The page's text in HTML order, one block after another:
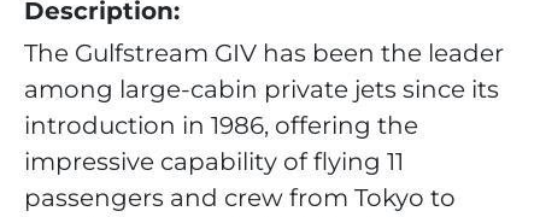
Description:
The Gulfstream GIV has been the leader
among large-cabin private jets since its
introduction in 1986, offering the
impressive capability of flying 11
passengers and crew from Tokyo to